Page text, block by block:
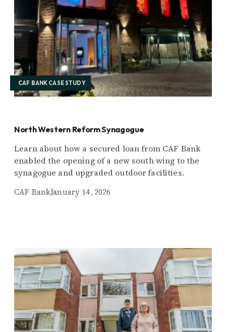
CAF BANK CASE STUDY
North Western Reform Synagogue
Learn about how a secured loan from CAF Bank
enabled the opening of a new south wing to the
synagogue and upgraded outdoor facilities.
CAF BankJanuary 14, 2026